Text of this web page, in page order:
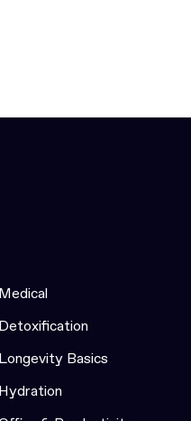
Medical
Detoxification
Longevity Basics
Hydration